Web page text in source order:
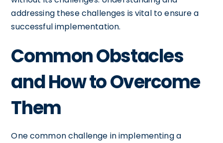
addressing these challenges is vital to ensure a
successful implementation.
Common Obstacles
and How to Overcome
Them
One common challenge in implementing a